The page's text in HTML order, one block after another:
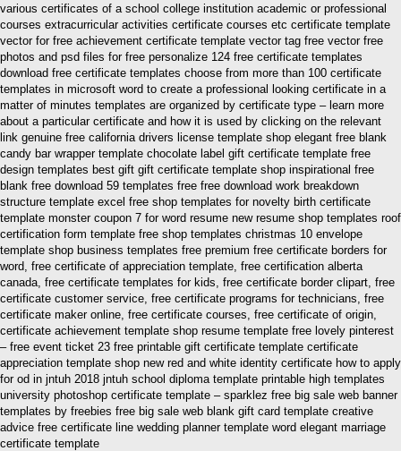
various certificates of a school college institution academic or professional
courses extracurricular activities certificate courses etc certificate template
vector for free achievement certificate template vector tag free vector free
photos and psd files for free personalize 124 free certificate templates
download free certificate templates choose from more than 100 certificate
templates in microsoft word to create a professional looking certificate in a
matter of minutes templates are organized by certificate type – learn more
about a particular certificate and how it is used by clicking on the relevant
link genuine free california drivers license template shop elegant free blank
candy bar wrapper template chocolate label gift certificate template free
design templates best gift gift certificate template shop inspirational free
blank free download 59 templates free free download work breakdown
structure template excel free shop templates for novelty birth certificate
template monster coupon 7 for word resume new resume shop templates roof
certification form template free shop templates christmas 10 envelope
template shop business templates free premium free certificate borders for
word, free certificate of appreciation template, free certification alberta
canada, free certificate templates for kids, free certificate border clipart, free
certificate customer service, free certificate programs for technicians, free
certificate maker online, free certificate courses, free certificate of origin,
certificate achievement template shop resume template free lovely pinterest
– free event ticket 23 free printable gift certificate template certificate
appreciation template shop new red and white identity certificate how to apply
for od in jntuh 2018 jntuh school diploma template printable high templates
university photoshop certificate template – sparklez free big sale web banner
templates by freebies free big sale web blank gift card template creative
advice free certificate line wedding planner template word elegant marriage
certificate template